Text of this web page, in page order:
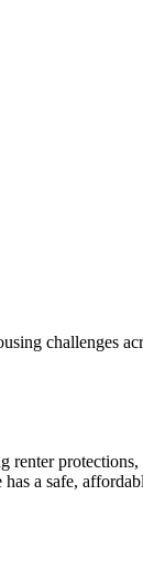
challenges
a safe,